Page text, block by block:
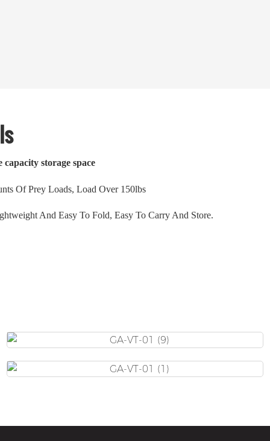
storage space
Of Prey Loads, Load Over 150lbs
And Easy To Fold, Easy To Carry And Store.